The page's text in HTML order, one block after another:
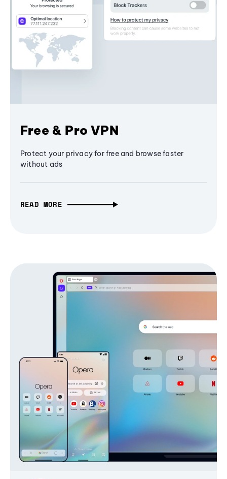
Free & Pro VPN
Protect your privacy for free and browse faster
without ads
READ MORE